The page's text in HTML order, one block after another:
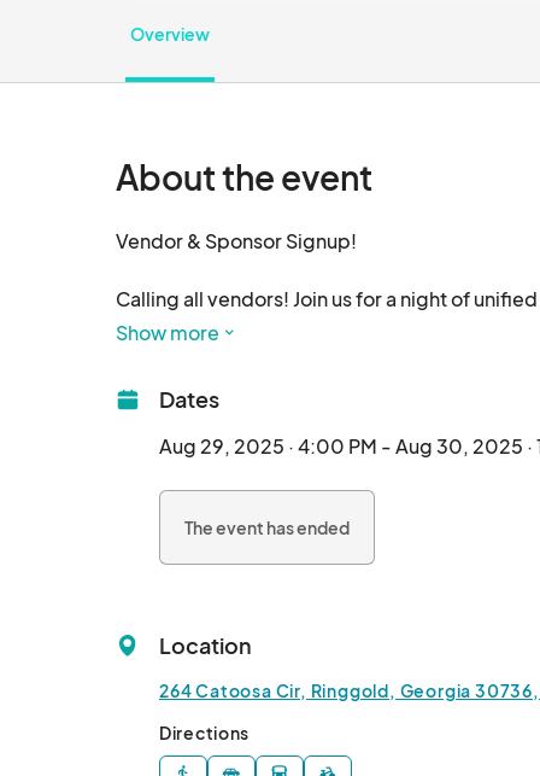
Overview
About the event
Vendor & Sponsor Signup!
Calling all vendors! Join us for a night of
August 29th and 30th. We invite you to be
Sign up for our waiting list to receive more
We can’t wait to
Show more
Dates
Aug 29, 2025 · 4:00 PM - Aug 30, 2025 ·
The event has ended
Location
264 Catoosa Cir, Ringgold, Georgia
Directions